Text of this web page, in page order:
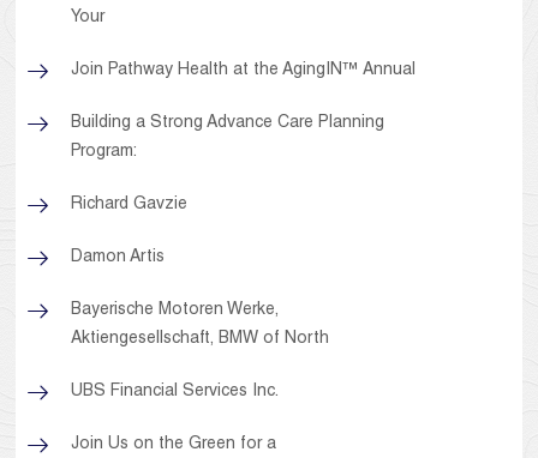
Your
Join Pathway Health at the AgingIN™ Annual
Building a Strong Advance Care Planning
Program:
Richard Gavzie
Damon Artis
Bayerische Motoren Werke,
Aktiengesellschaft, BMW of North
UBS Financial Services Inc.
Join Us on the Green for a